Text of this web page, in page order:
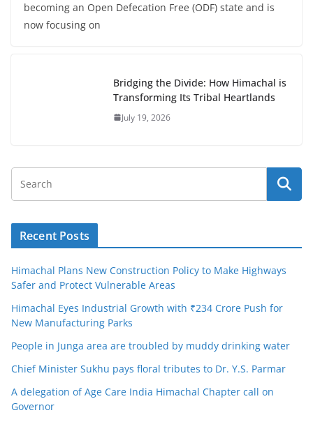
becoming an Open Defecation Free (ODF) state and is
now focusing on
Bridging the Divide: How Himachal is
Transforming Its Tribal Heartlands
July 19, 2026
Recent Posts
Himachal Plans New Construction Policy to Make Highways
Safer and Protect Vulnerable Areas
Himachal Eyes Industrial Growth with ₹234 Crore Push for
New Manufacturing Parks
People in Junga area are troubled by muddy drinking water
Chief Minister Sukhu pays floral tributes to Dr. Y.S. Parmar
A delegation of Age Care India Himachal Chapter call on
Governor